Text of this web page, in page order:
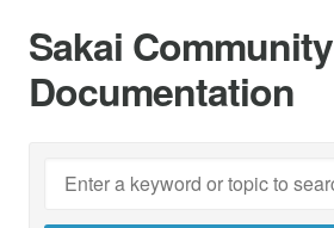
Sakai Community
Documentation